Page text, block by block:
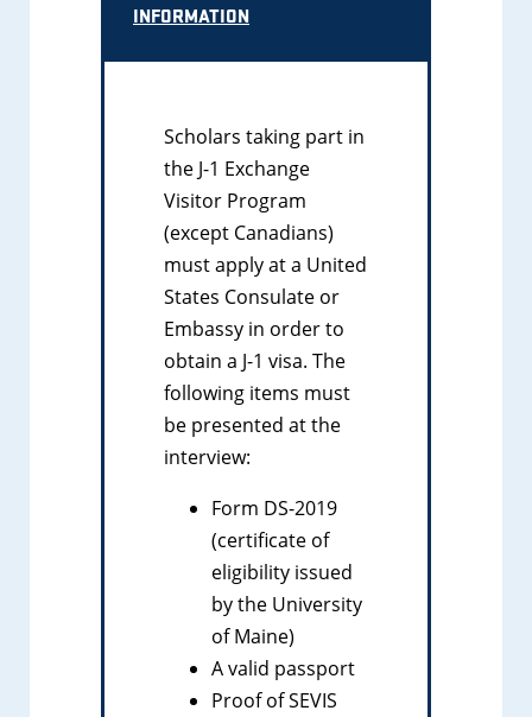
INFORMATION
Scholars taking part in
the J-1 Exchange
Visitor Program
(except Canadians)
must apply at a United
States Consulate or
Embassy in order to
obtain a J-1 visa. The
following items must
be presented at the
interview:
Form DS-2019
(certificate of
eligibility issued
by the University
of Maine)
A valid passport
Proof of SEVIS